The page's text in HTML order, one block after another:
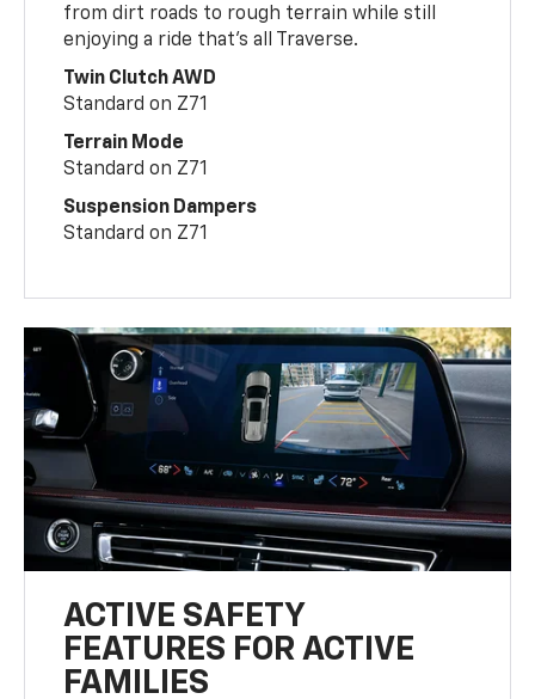
from dirt roads to rough terrain while still
enjoying a ride that’s all Traverse.
Twin Clutch AWD
Standard on Z71
Terrain Mode
Standard on Z71
Suspension Dampers
Standard on Z71
ACTIVE SAFETY
FEATURES FOR ACTIVE
FAMILIES